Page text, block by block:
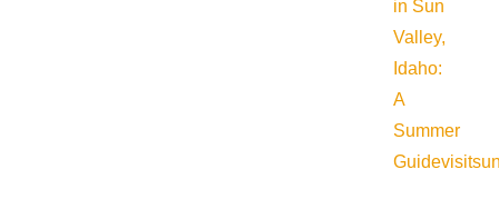
in Sun
Valley,
Idaho:
A
Summer
Guide